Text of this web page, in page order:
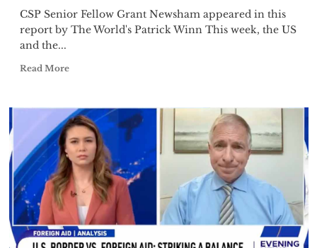
CSP Senior Fellow Grant Newsham appeared in this
report by The World's Patrick Winn This week, the US
and the...
Read More